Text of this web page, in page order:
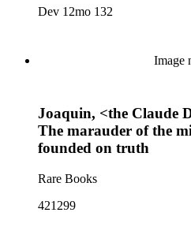
Dev 12mo 132
Image
Joaquin, <the Claude
The marauder of the
founded on truth
Rare Books
421299